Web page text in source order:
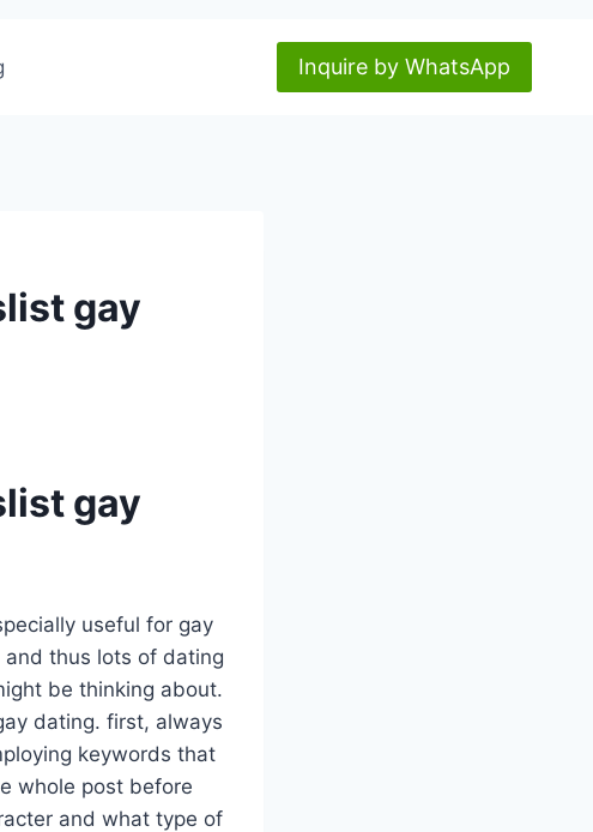
Inquire by WhatsApp
gay
gay
useful for gay
thus lots of dating
be thinking about.
dating. first, always
keywords that
whole post before
and what type of